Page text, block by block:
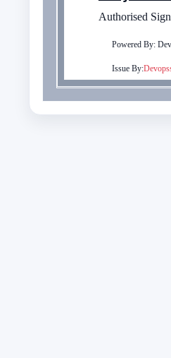
Authorised
Powered By:
Issue By: